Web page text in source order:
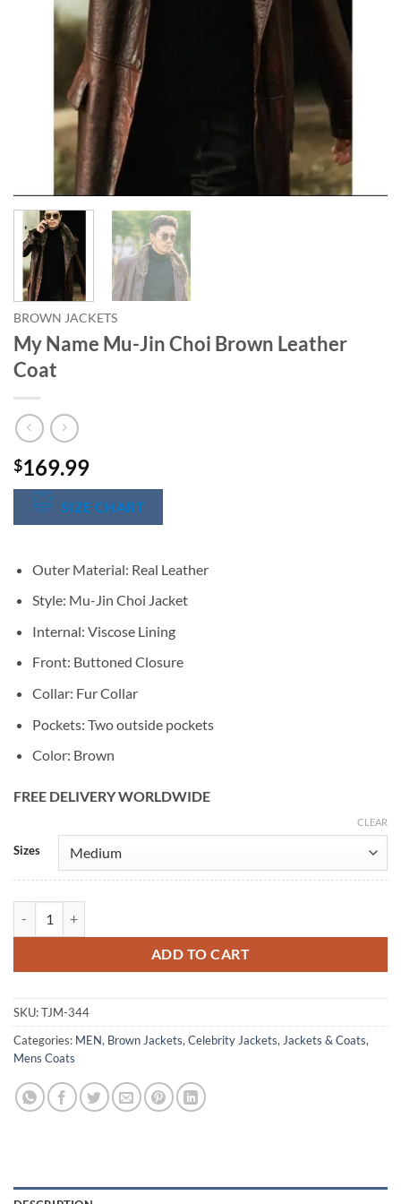
BROWN JACKETS
My Name Mu-Jin Choi Brown Leather
Coat
$169.99
SIZE CHART
Outer Material: Real Leather
Style: Mu-Jin Choi Jacket
Internal: Viscose Lining
Front: Buttoned Closure
Collar: Fur Collar
Pockets: Two outside pockets
Color: Brown
FREE DELIVERY WORLDWIDE
Sizes
CLEAR
ADD TO CART
Alternative:
SKU:TJM-344
Categories: MEN, Brown Jackets, Celebrity Jackets, Jackets & Coats,
Mens Coats